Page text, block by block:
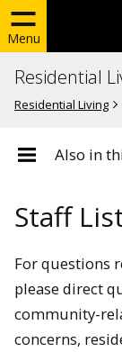
Menu
Residential
Residential Living
Also in
Staff
For questions
please direct
community-
concerns,